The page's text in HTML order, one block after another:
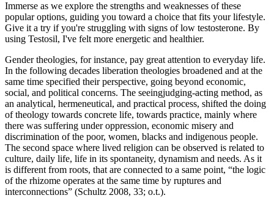
Immerse as we explore the strengths and weaknesses of these
popular options, guiding you toward a choice that fits your lifestyle.
Give it a try if you're struggling with signs of low testosterone. By
using Testosil, I've felt more energetic and healthier.
Gender theologies, for instance, pay great attention to everyday life.
In the following decades liberation theologies broadened and at the
same time specified their perspective, going beyond economic,
social, and political concerns. The seeingjudging-acting method, as
an analytical, hermeneutical, and practical process, shifted the doing
of theology towards concrete life, towards practice, mainly where
there was suffering under oppression, economic misery and
discrimination of the poor, women, blacks and indigenous people.
The second space where lived religion can be observed is related to
culture, daily life, life in its spontaneity, dynamism and needs. As it
is different from roots, that are connected to a same point, “the logic
of the rhizome operates at the same time by ruptures and
interconnections” (Schultz 2008, 33; o.t.).